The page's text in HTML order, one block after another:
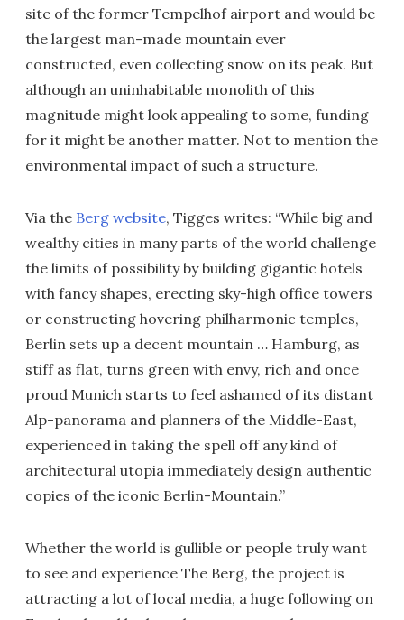
site of the former Tempelhof airport and would be
the largest man-made mountain ever
constructed, even collecting snow on its peak. But
although an uninhabitable monolith of this
magnitude might look appealing to some, funding
for it might be another matter. Not to mention the
environmental impact of such a structure.
Via the Berg website, Tigges writes: “While big and
wealthy cities in many parts of the world challenge
the limits of possibility by building gigantic hotels
with fancy shapes, erecting sky-high office towers
or constructing hovering philharmonic temples,
Berlin sets up a decent mountain … Hamburg, as
stiff as flat, turns green with envy, rich and once
proud Munich starts to feel ashamed of its distant
Alp-panorama and planners of the Middle-East,
experienced in taking the spell off any kind of
architectural utopia immediately design authentic
copies of the iconic Berlin-Mountain.”
Whether the world is gullible or people truly want
to see and experience The Berg, the project is
attracting a lot of local media, a huge following on